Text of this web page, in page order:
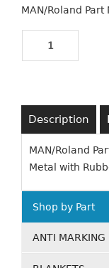
MAN/Roland Part
Description
MAN/Roland
Metal with
Shop by Part
ANTI MARKING